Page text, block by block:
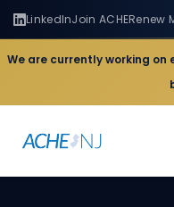
LinkedInJoin ACHERenew
We are currently working on